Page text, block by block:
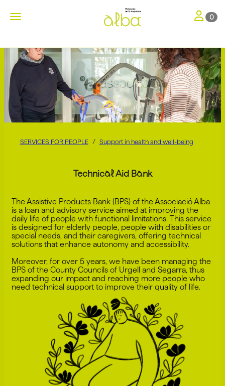
Toggle navigation Toggle
0
SERVICES FOR PEOPLE Support in health and well-being
Technical Aid Bank
The Assistive Products Bank (BPS) of the Associació Alba
is a loan and advisory service aimed at improving the
daily life of people with functional limitations. This service
is designed for elderly people, people with disabilities or
special needs, and their caregivers, offering technical
solutions that enhance autonomy and accessibility.
Moreover, for over 5 years, we have been managing the
BPS of the County Councils of Urgell and Segarra, thus
expanding our impact and reaching more people who
need technical support to improve their quality of life.